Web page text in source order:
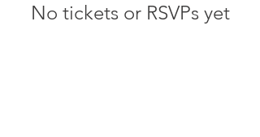
No tickets or RSVPs yet